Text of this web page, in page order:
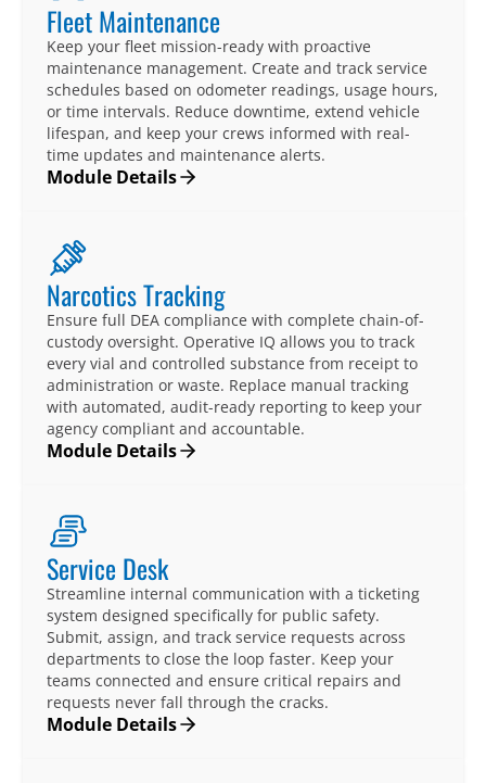
Fleet Maintenance
Keep your fleet mission-ready with proactive
maintenance management. Create and track service
schedules based on odometer readings, usage hours,
or time intervals. Reduce downtime, extend vehicle
lifespan, and keep your crews informed with real-
time updates and maintenance alerts.
Module Details
Narcotics Tracking
Ensure full DEA compliance with complete chain-of-
custody oversight. Operative IQ allows you to track
every vial and controlled substance from receipt to
administration or waste. Replace manual tracking
with automated, audit-ready reporting to keep your
agency compliant and accountable.
Module Details
Service Desk
Streamline internal communication with a ticketing
system designed specifically for public safety.
Submit, assign, and track service requests across
departments to close the loop faster. Keep your
teams connected and ensure critical repairs and
requests never fall through the cracks.
Module Details